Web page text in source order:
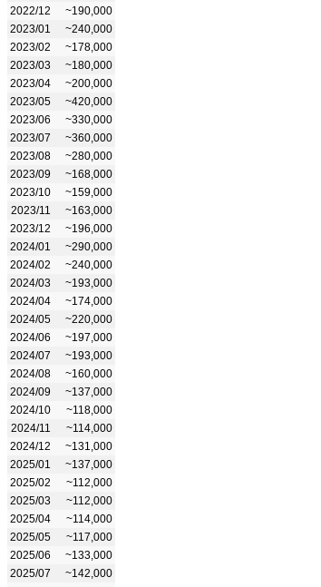
2022/12
~190,000
2023/01
~240,000
2023/02
~178,000
2023/03
~180,000
2023/04
~200,000
2023/05
~420,000
2023/06
~330,000
2023/07
~360,000
2023/08
~280,000
2023/09
~168,000
2023/10
~159,000
2023/11
~163,000
2023/12
~196,000
2024/01
~290,000
2024/02
~240,000
2024/03
~193,000
2024/04
~174,000
2024/05
~220,000
2024/06
~197,000
2024/07
~193,000
2024/08
~160,000
2024/09
~137,000
2024/10
~118,000
2024/11
~114,000
2024/12
~131,000
2025/01
~137,000
2025/02
~112,000
2025/03
~112,000
2025/04
~114,000
2025/05
~117,000
2025/06
~133,000
2025/07
~142,000